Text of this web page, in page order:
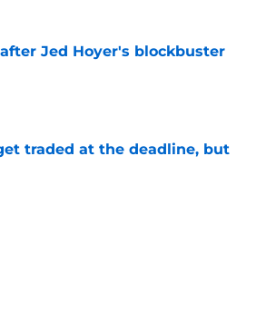
Jed Hoyer's blockbuster
traded at the deadline, but